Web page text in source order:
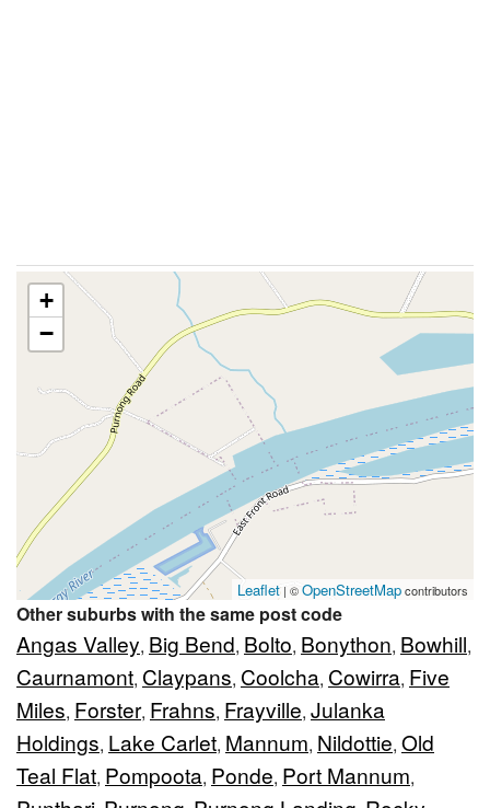
+
−
Leaflet| ©OpenStreetMapcontributors
Other suburbs with the same post code
Angas Valley, Big Bend, Bolto, Bonython, Bowhill,
Caurnamont, Claypans, Coolcha, Cowirra, Five
Miles, Forster, Frahns, Frayville, Julanka
Holdings, Lake Carlet, Mannum, Nildottie, Old
Teal Flat, Pompoota, Ponde, Port Mannum,